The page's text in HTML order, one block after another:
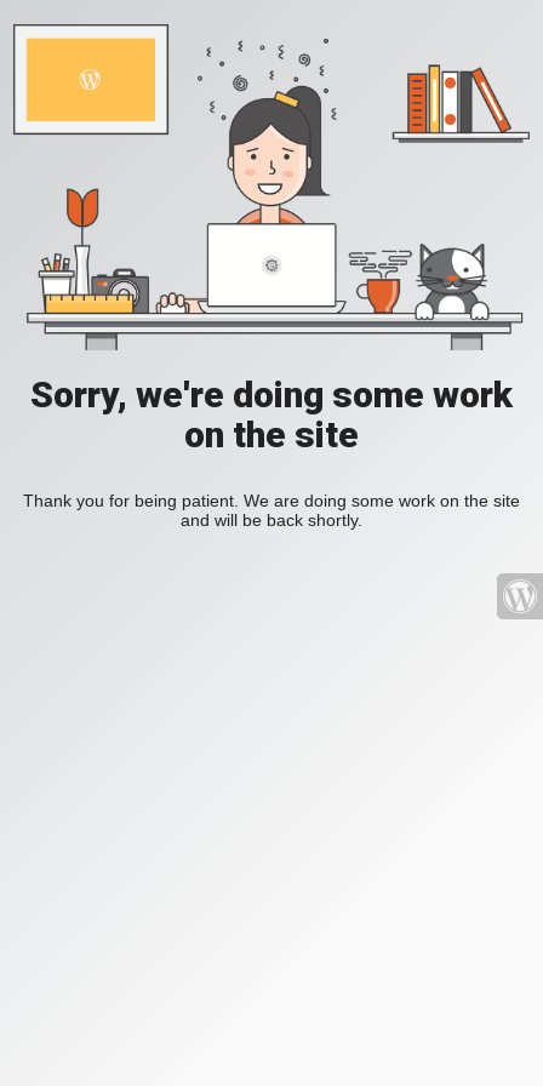
Sorry, we're doing some work
on the site
Thank you for being patient. We are doing some work on the site
and will be back shortly.